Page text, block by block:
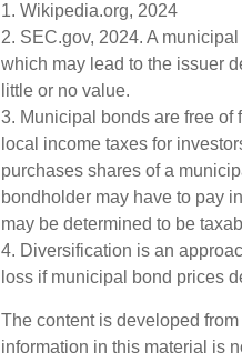
1. Wikipedia.org, 2024
2. SEC.gov, 2024. A
which may lead to the issuer
little or no value.
3. Municipal bonds are free of
local income taxes for
purchases shares of a
bondholder may have to pay
may be determined to be
4. Diversification is an
loss if municipal bond prices
The content is developed
information in this material is